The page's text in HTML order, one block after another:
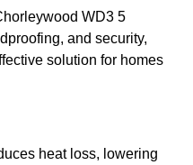
WD3 5
and security,
solution for homes
heat loss, lowering